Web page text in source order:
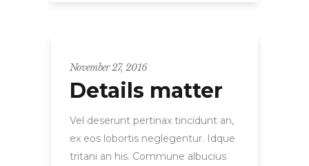
November 27, 2016
Details matter
Vel deserunt pertinax tincidunt an,
ex eos lobortis neglegentur. Idque
tritani an his. Commune albucius